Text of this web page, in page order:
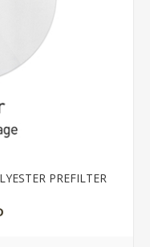
PREFILTER